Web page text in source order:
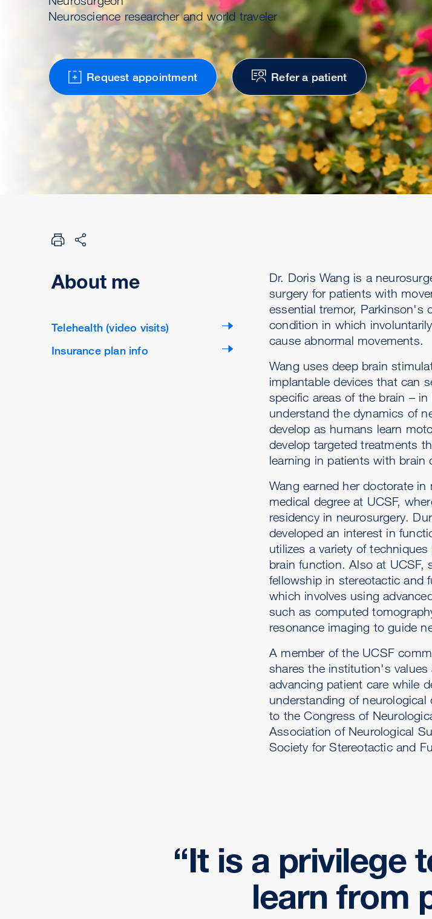
Neuroscience researcher and world traveler
Request appointment Refer a patient
About me
Telehealth (video visits)
Insurance plan info
Dr. Doris Wang is a
surgery for patients with
essential tremor, Parkinson's
condition in which
cause abnormal movements.
Wang uses deep brain
implantable devices that can
specific areas of the brain –
understand the dynamics of
develop as humans learn
develop targeted treatments
learning in patients with brain
Wang earned her doctorate in
medical degree at UCSF,
residency in neurosurgery.
developed an interest in
utilizes a variety of
brain function. Also at UCSF,
fellowship in stereotactic and
which involves using
such as computed
resonance imaging to guide
A member of the UCSF
shares the institution's
advancing patient care while
understanding of
to the Congress of
Association of Neurological
Society for Stereotactic and
It is a privilege
learn from